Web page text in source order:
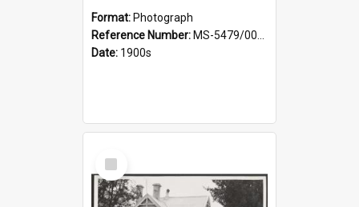
Format: Photograph
Reference Number: MS-5479/002/035
Date: 1900s
Select
Item